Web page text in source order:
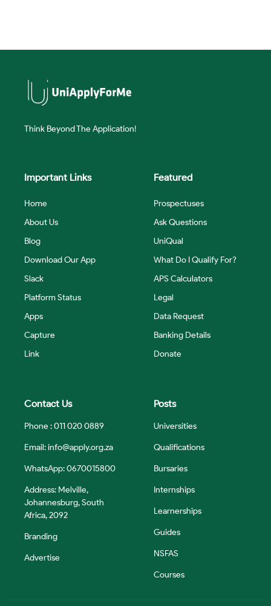
Think Beyond The Application!
Important Links
Home
About Us
Blog
Download Our App
Slack
Platform Status
Apps
Capture
Link
Featured
Prospectuses
Ask Questions
UniQual
What Do I Qualify For?
APS Calculators
Legal
Data Request
Banking Details
Donate
Contact Us
Phone : 011 020 0889
Email:info@apply.org.za
WhatsApp: 0670015800
Address: Melville,
Johannesburg, South
Africa, 2092
Branding
Advertise
Posts
Universities
Qualifications
Bursaries
Internships
Learnerships
Guides
NSFAS
Courses